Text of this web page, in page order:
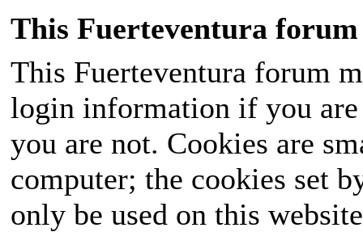
This Fuerteventura forum
This Fuerteventura forum
login information if you
you are not. Cookies are
computer; the cookies set
only be used on this